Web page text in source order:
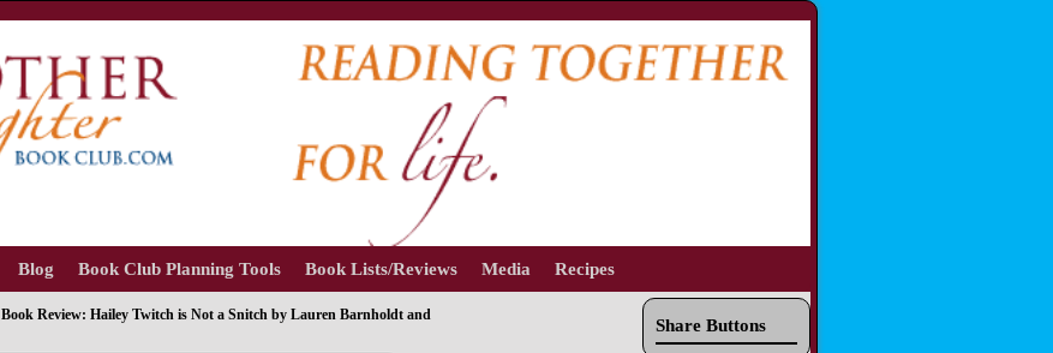
Blog Book Club Planning Tools Book Lists/Reviews Media Recipes
Book Review: Hailey Twitch is Not a Snitch by Lauren Barnholdt and
Share Buttons